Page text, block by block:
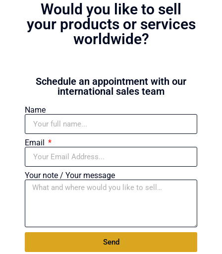
Would you like to sell
your products or services
worldwide?
Schedule an appointment with our
international sales team
Name
Email
Your note / Your message
Send